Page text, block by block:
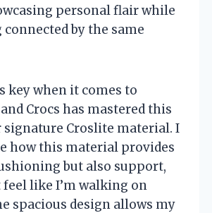
personal flair while
by the same
key when it comes to
Crocs has mastered this
Croslite material. I
how this material provides
but also support,
like I’m walking on
spacious design allows my